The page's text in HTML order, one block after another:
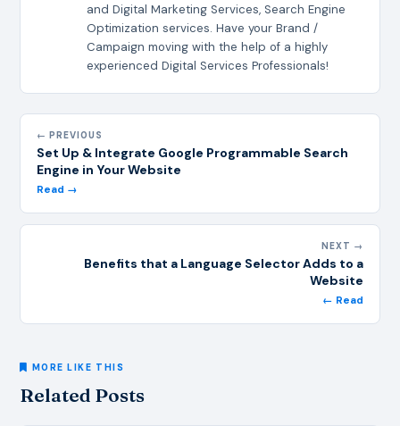
and Digital Marketing Services, Search Engine
Optimization services. Have your Brand /
Campaign moving with the help of a highly
experienced Digital Services Professionals!
← PREVIOUS
Set Up & Integrate Google Programmable Search
Engine in Your Website
Read →
NEXT →
Benefits that a Language Selector Adds to a
Website
← Read
MORE LIKE THIS
Related Posts